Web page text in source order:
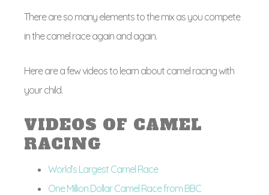
There are so many elements to the mix as you compete
in the camel race again and again.
Here are a few videos to learn about camel racing with
your child.
VIDEOS OF CAMEL
RACING
World’s Largest Camel Race
One Million Dollar Camel Race from BBC